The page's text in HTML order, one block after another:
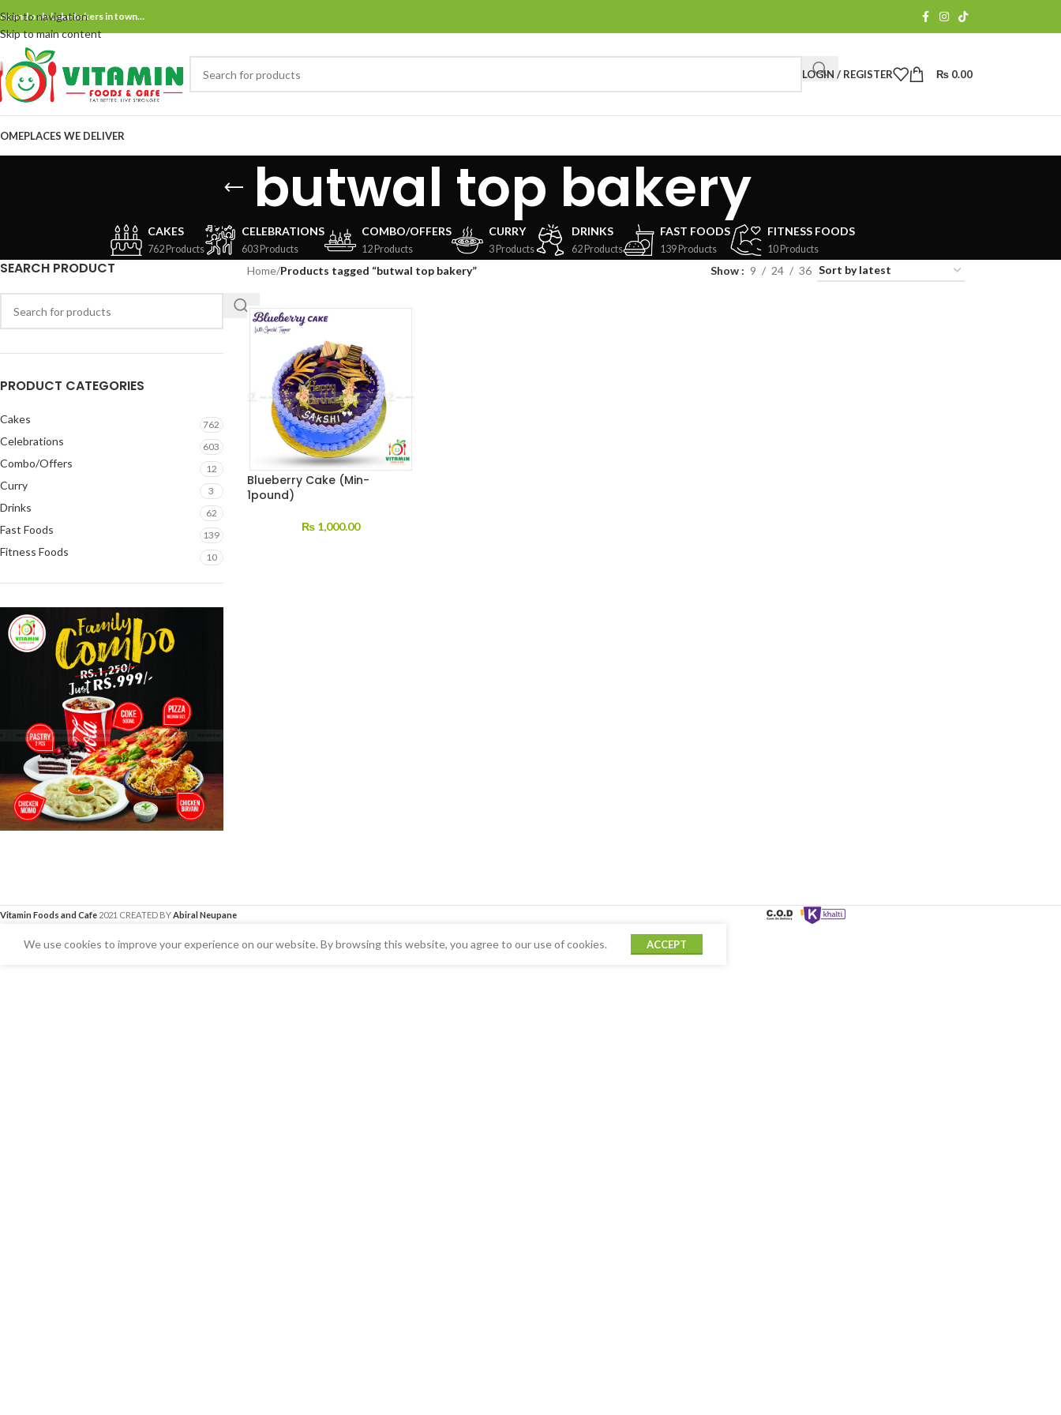
Skip to navigation
Skip to main content
and only bake bakers in town…
LOGIN / REGISTER ₨ 0.00
PLACES WE DELIVER
butwal top bakery
CAKES
762 Products
CELEBRATIONS
603 Products
COMBO/OFFERS
12 Products
CURRY
3 Products
DRINKS
62 Products
FAST FOODS
139 Products
FITNESS FOODS
10 Products
SEARCH PRODUCT
PRODUCT CATEGORIES
Cakes 762
Celebrations 603
Combo/Offers 12
Curry 3
Drinks 62
Fast Foods 139
Fitness Foods 10
Home/Products tagged “butwal top bakery” Show 9 24 36
Blueberry Cake (Min-
1pound)
₨ 1,000.00
Vitamin Foods and Cafe 2021 CREATED BYAbiral Neupane
We use cookies to improve your experience on our website. By browsing this website, you agree to our use of cookies. ACCEPT